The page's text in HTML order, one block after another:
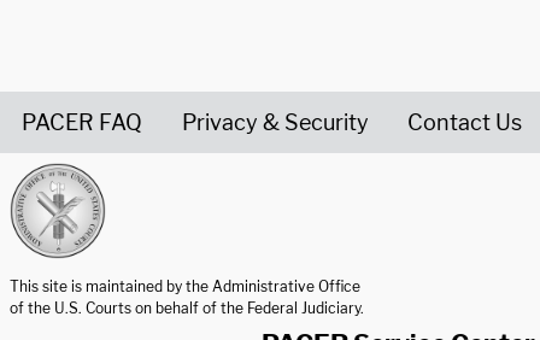
PACER FAQ Privacy & Security Contact Us
This site is maintained by the Administrative Office
of the U.S. Courts on behalf of the Federal Judiciary.